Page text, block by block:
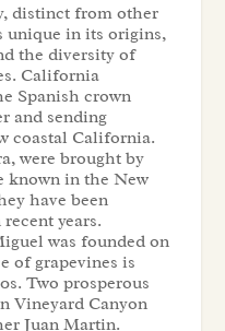
distinct from other
unique in its origins,
the diversity of
California
Spanish crown
and sending
coastal California.
were brought by
known in the New
have been
years.
was founded on
of grapevines is
Two prosperous
Vineyard Canyon
Juan Martin.